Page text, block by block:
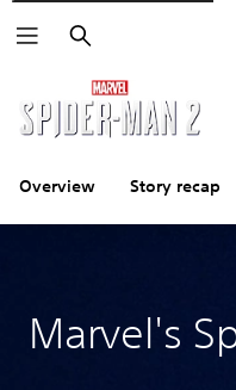
Search
Overview Story recap
Marvel's